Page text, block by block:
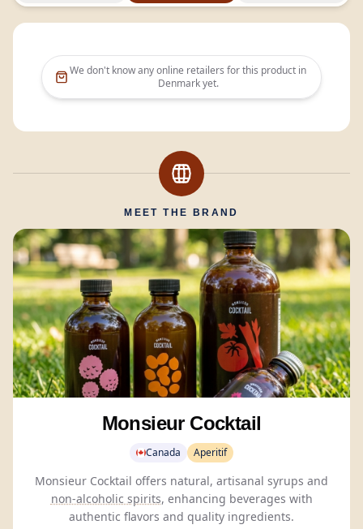
We don't know any online retailers for this product in
Denmarkyet.
MEET THE BRAND
Monsieur Cocktail
Canada Aperitif
non-alcoholic spirits, enhancing beverages with
authentic flavors and quality ingredients.